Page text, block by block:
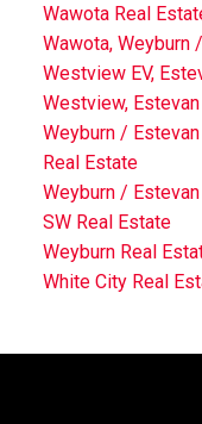
Wawota Real
Wawota, Weyburn
Westview EV,
Westview,
Weyburn /
Real Estate
Weyburn /
SW Real Estate
Weyburn Real
White City Real